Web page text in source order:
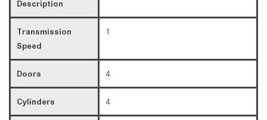
Description
Transmission
Speed
1
Doors 4
Cylinders 4